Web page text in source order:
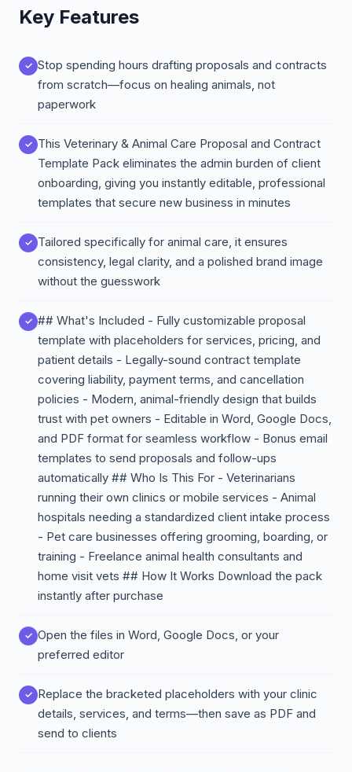
Key Features
Stop spending hours drafting proposals and contracts
from scratch—focus on healing animals, not
paperwork
This Veterinary & Animal Care Proposal and Contract
Template Pack eliminates the admin burden of client
onboarding, giving you instantly editable, professional
templates that secure new business in minutes
Tailored specifically for animal care, it ensures
consistency, legal clarity, and a polished brand image
without the guesswork
## What's Included - Fully customizable proposal
template with placeholders for services, pricing, and
patient details - Legally-sound contract template
covering liability, payment terms, and cancellation
policies - Modern, animal-friendly design that builds
trust with pet owners - Editable in Word, Google Docs,
and PDF format for seamless workflow - Bonus email
templates to send proposals and follow-ups
automatically ## Who Is This For - Veterinarians
running their own clinics or mobile services - Animal
hospitals needing a standardized client intake process
- Pet care businesses offering grooming, boarding, or
training - Freelance animal health consultants and
home visit vets ## How It Works Download the pack
instantly after purchase
Open the files in Word, Google Docs, or your
preferred editor
Replace the bracketed placeholders with your clinic
details, services, and terms—then save as PDF and
send to clients